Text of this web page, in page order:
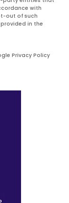
with
out of such
in the
Privacy Policy